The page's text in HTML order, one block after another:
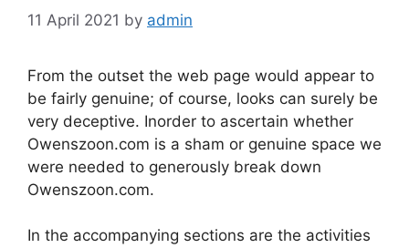
11 April 2021 by admin
From the outset the web page would appear to
be fairly genuine; of course, looks can surely be
very deceptive. Inorder to ascertain whether
Owenszoon.com is a sham or genuine space we
were needed to generously break down
Owenszoon.com.
In the accompanying sections are the activities